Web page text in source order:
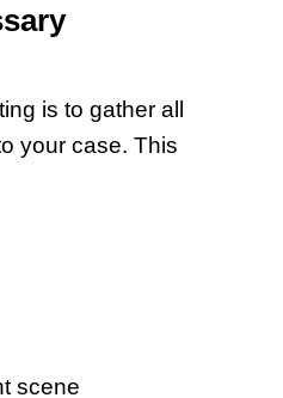
is to gather all
your case. This
scene